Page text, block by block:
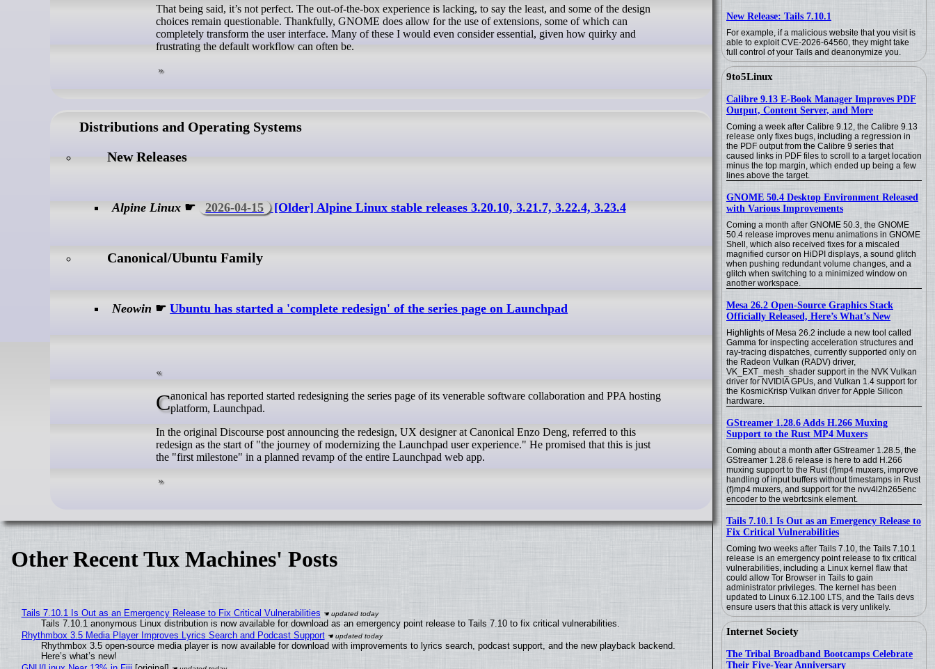
New Release: Tails 7.10.1
For example, if a malicious website that you visit is
able to exploit CVE-2026-64560, they might take
full control of your Tails and deanonymize you.
9to5Linux
Calibre 9.13 E-Book Manager Improves PDF
Output, Content Server, and More
Coming a week after Calibre 9.12, the Calibre 9.13
release only fixes bugs, including a regression in
the PDF output from the Calibre 9 series that
caused links in PDF files to scroll to a target location
minus the top margin, which ended up being a few
lines above the target.
GNOME 50.4 Desktop Environment Released
with Various Improvements
Coming a month after GNOME 50.3, the GNOME
50.4 release improves menu animations in GNOME
Shell, which also received fixes for a miscaled
magnified cursor on HiDPI displays, a sound glitch
when pushing redundant volume changes, and a
glitch when switching to a minimized window on
another workspace.
Mesa 26.2 Open-Source Graphics Stack
Officially Released, Here’s What’s New
Highlights of Mesa 26.2 include a new tool called
Gamma for inspecting acceleration structures and
ray-tracing dispatches, currently supported only on
the Radeon Vulkan (RADV) driver,
VK_EXT_mesh_shader support in the NVK Vulkan
driver for NVIDIA GPUs, and Vulkan 1.4 support for
the KosmicKrisp Vulkan driver for Apple Silicon
hardware.
GStreamer 1.28.6 Adds H.266 Muxing
Support to the Rust MP4 Muxers
Coming about a month after GStreamer 1.28.5, the
GStreamer 1.28.6 release is here to add H.266
muxing support to the Rust (f)mp4 muxers, improve
handling of input buffers without timestamps in Rust
(f)mp4 muxers, and support for the nvv4l2h265enc
encoder to the webrtcsink element.
Tails 7.10.1 Is Out as an Emergency Release to
Fix Critical Vulnerabilities
Coming two weeks after Tails 7.10, the Tails 7.10.1
release is an emergency point release to fix critical
vulnerabilities, including a Linux kernel flaw that
could allow Tor Browser in Tails to gain
administrator privileges. The kernel has been
updated to Linux 6.12.100 LTS, and the Tails devs
ensure users that this attack is very unlikely.
Internet Society
The Tribal Broadband Bootcamps Celebrate
Their Five-Year Anniversary
That being said, it’s not perfect. The out-of-the-box experience is lacking, to say the least, and some of the design
choices remain questionable. Thankfully, GNOME does allow for the use of extensions, some of which can
completely transform the user interface. Many of these I would even consider essential, given how quirky and
frustrating the default workflow can often be.
Distributions and Operating Systems
New Releases
Alpine Linux ☛ 2026-04-15 [Older] Alpine Linux stable releases 3.20.10, 3.21.7, 3.22.4, 3.23.4
Canonical/Ubuntu Family
Neowin ☛Ubuntu has started a 'complete redesign' of the series page on Launchpad
Canonical has reported started redesigning the series page of its venerable software collaboration and PPA hostingplatform, Launchpad.
In the original Discourse post announcing the redesign, UX designer at Canonical Enzo Deng, referred to this
redesign as the start of "the journey of modernizing the Launchpad user experience." He promised that this is just
the "first milestone" in a planned revamp of the entire Launchpad web app.
Other Recent Tux Machines' Posts
Tails 7.10.1 Is Out as an Emergency Release to Fix Critical Vulnerabilities
Tails 7.10.1 anonymous Linux distribution is now available for download as an emergency point release to Tails 7.10 to fix critical vulnerabilities.
Rhythmbox 3.5 Media Player Improves Lyrics Search and Podcast Support
Rhythmbox 3.5 open-source media player is now available for download with improvements to lyrics search, podcast support, and the new playback backend.
Here’s what’s new!